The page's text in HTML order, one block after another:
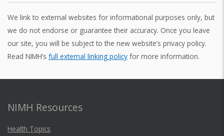
We link to external websites for informational purposes only, but
we do not endorse or guarantee their accuracy. Once you leave
our site, you will be subject to the new website’s privacy policy.
Read NIMH’s full external linking policy for more information.
NIMH Resources
Health Topics